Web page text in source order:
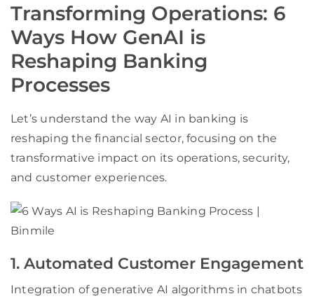
Transforming Operations: 6
Ways How GenAI is
Reshaping Banking
Processes
Let’s understand the way AI in banking is
reshaping the financial sector, focusing on the
transformative impact on its operations, security,
and customer experiences.
1. Automated Customer Engagement
Integration of generative AI algorithms in chatbots